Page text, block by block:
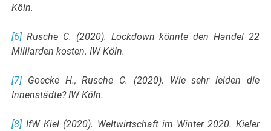
Köln.
[6]Rusche C. (2020). Lockdown könnte den Handel 22
Milliarden kosten. IW Köln.
[7]Goecke H., Rusche C. (2020). Wie sehr leiden die
Innenstädte? IW Köln.
[8]IfW Kiel (2020). Weltwirtschaft im Winter 2020. Kieler